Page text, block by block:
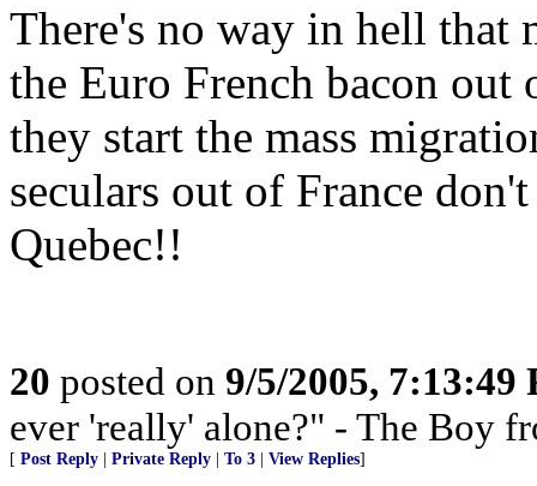
There's no way in hell
the Euro French bacon
they start the mass
seculars out of France
Quebec!!
20 posted on 9/5/2005, 7:13:49
ever 'really' alone?" - The Boy
[ Post Reply Private Reply To 3 View Replies]